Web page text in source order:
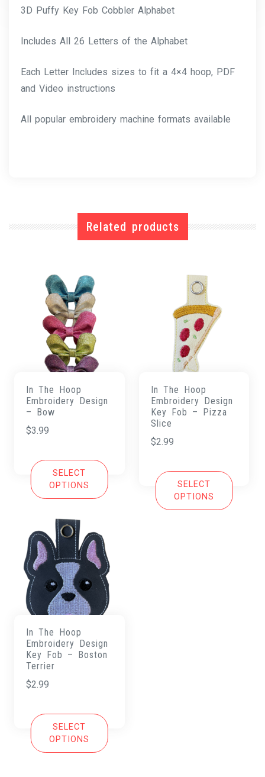
3D Puffy Key Fob Cobbler Alphabet
Includes All 26 Letters of the Alphabet
Each Letter Includes sizes to fit a 4×4 hoop, PDF
and Video instructions
All popular embroidery machine formats available
Related products
In The Hoop
Embroidery Design
– Bow
$3.99
SELECT
OPTIONS
In The Hoop
Embroidery Design
Key Fob – Pizza
Slice
$2.99
SELECT
OPTIONS
In The Hoop
Embroidery Design
Key Fob – Boston
Terrier
$2.99
SELECT
OPTIONS